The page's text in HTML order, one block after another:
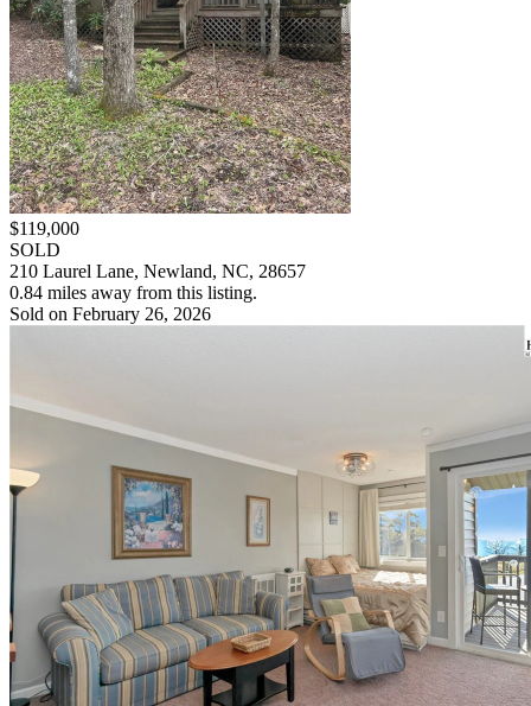
$119,000
SOLD
210 Laurel Lane, Newland, NC, 28657
0.84 miles away from this listing.
Sold on February 26, 2026